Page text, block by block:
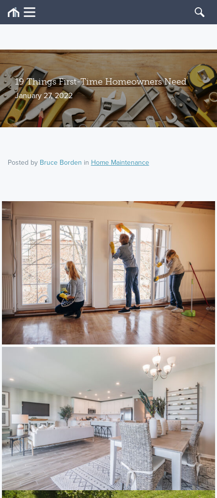
19 Things First-Time Homeowners Need
January 27, 2022
Posted by Bruce Borden in Home Maintenance